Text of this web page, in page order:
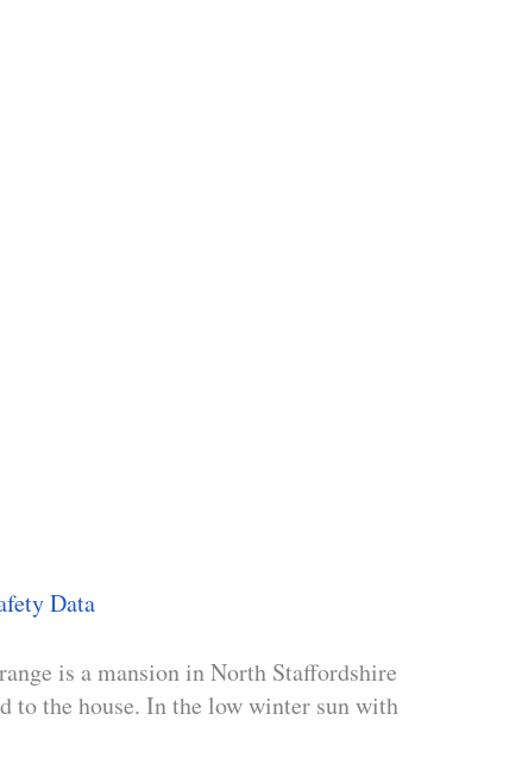
Data
is a mansion in North Staffordshire
to the house. In the low winter sun with